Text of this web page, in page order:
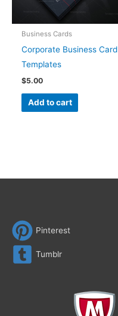
Business Cards
Corporate Business Card
Templates
$5.00
Add to cart
Pinterest
Tumblr